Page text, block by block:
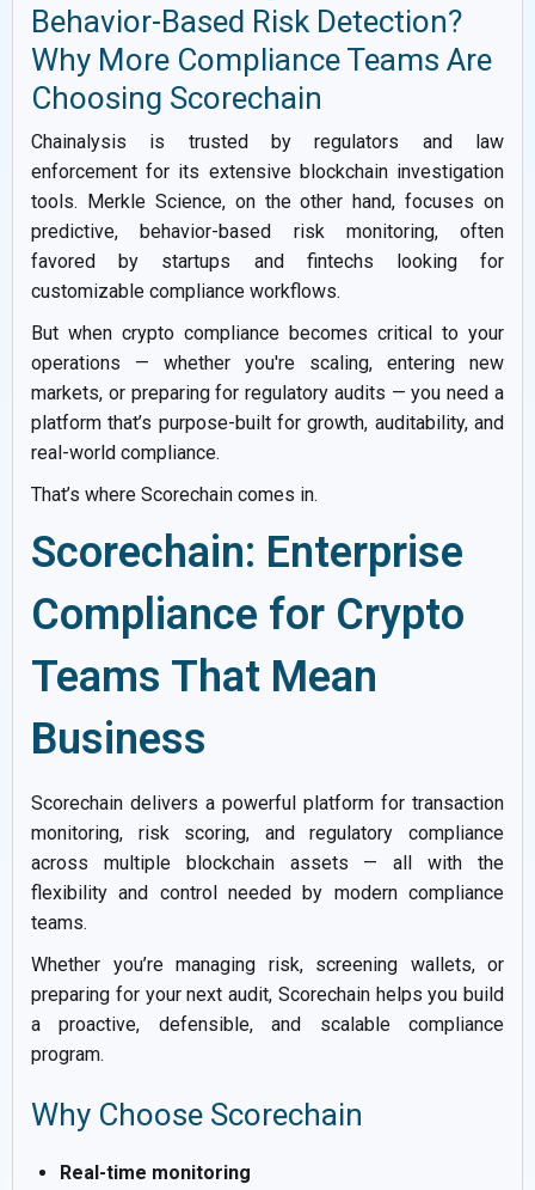
Behavior-Based Risk Detection?
Why More Compliance Teams Are
Choosing Scorechain
Chainalysis is trusted by regulators and law
enforcement for its extensive blockchain investigation
tools. Merkle Science, on the other hand, focuses on
predictive, behavior-based risk monitoring, often
favored by startups and fintechs looking for
customizable compliance workflows.
But when crypto compliance becomes critical to your
operations — whether you're scaling, entering new
markets, or preparing for regulatory audits — you need a
platform that’s purpose-built for growth, auditability, and
real-world compliance.
That’s where Scorechain comes in.
Scorechain: Enterprise
Compliance for Crypto
Teams That Mean
Business
Scorechain delivers a powerful platform for transaction
monitoring, risk scoring, and regulatory compliance
across multiple blockchain assets — all with the
flexibility and control needed by modern compliance
teams.
Whether you’re managing risk, screening wallets, or
preparing for your next audit, Scorechain helps you build
a proactive, defensible, and scalable compliance
program.
Why Choose Scorechain
Real-time monitoring